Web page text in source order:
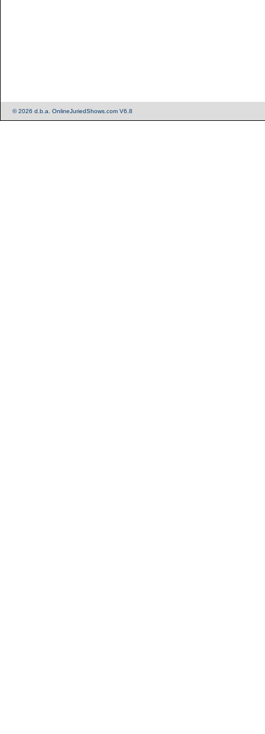
© 2026 d.b.a. OnlineJuriedShows.com V6.8